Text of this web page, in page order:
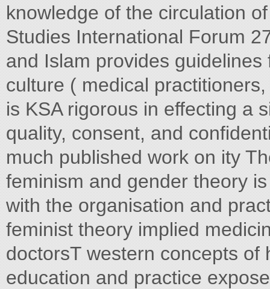
knowledge of the circulation
Studies International Forum
and Islam provides
culture ( medical
is KSA rigorous in effecting a
quality, consent, and
much published work on ity
feminism and gender theory
with the organisation and
feminist theory implied
doctorsT western concepts
education and practice